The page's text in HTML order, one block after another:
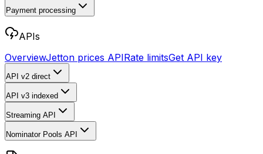
Payment processing
APIs
OverviewJetton prices APIRate limitsGet API key
API v2 direct
API v3 indexed
Streaming API
Nominator Pools API